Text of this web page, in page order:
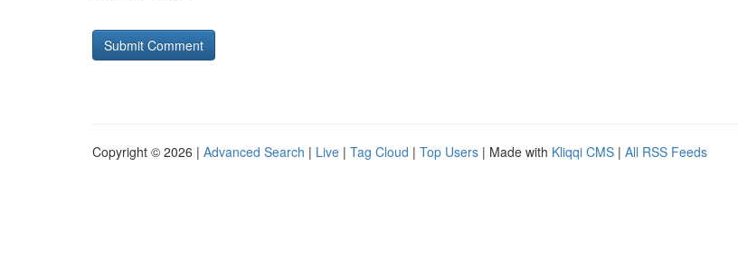
Copyright © 2026 | Advanced Search | Live | Tag Cloud | Top Users | Made with Kliqqi CMS | All RSS Feeds